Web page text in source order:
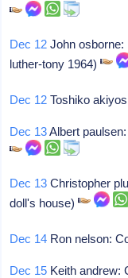
Dec 12 John osborne:
luther-tony 1964)
Dec 12 Toshiko
Dec 13Albert
Dec 13 Christopher
doll's house)
Dec 14 Ron nelson:
Dec 15 Keith andrew: